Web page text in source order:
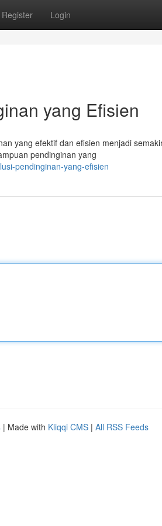
Register Login
yang Efisien
yang efektif dan efisien menjadi
pendinginan yang
pendinginan-yang-efisien
| Made with Kliqqi CMS | All RSS Feeds